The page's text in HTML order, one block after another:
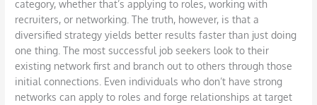
category, whether that’s applying to roles, working with
recruiters, or networking. The truth, however, is that a
diversified strategy yields better results faster than just doing
one thing. The most successful job seekers look to their
existing network first and branch out to others through those
initial connections. Even individuals who don’t have strong
networks can apply to roles and forge relationships at target